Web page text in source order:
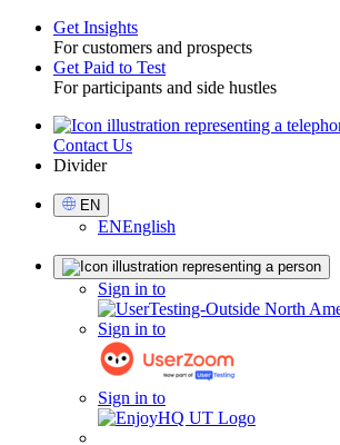
Toggle
Get Insights
For customers and prospects
Get Paid to Test
For participants and side hustles
UtilityContact Us
Divider
Select
Language
EN
ENEnglish
Sign in to
Sign in to
Sign in to